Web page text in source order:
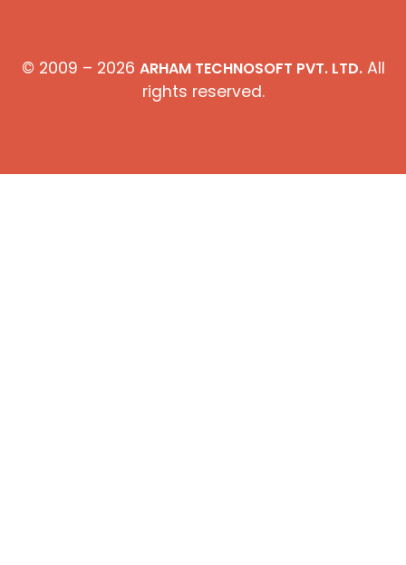
© 2009 – 2026 ARHAM TECHNOSOFT PVT. LTD.All
rights reserved.